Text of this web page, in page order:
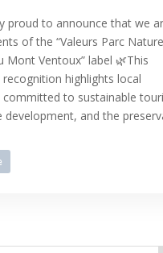
proud to announce that we
of the “Valeurs Parc
Mont Ventoux” label 🌿This
highlights local
committed to sustainable
development, and the